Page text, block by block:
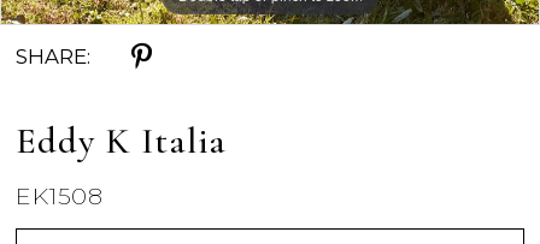
SHARE:
Eddy K Italia
EK1508